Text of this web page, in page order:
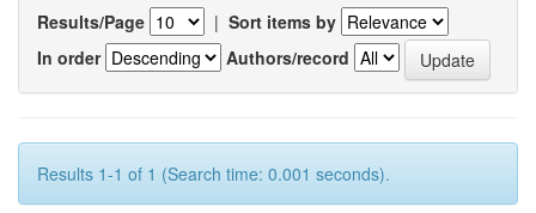
Results/Page | Sort items by
In order
Authors/record
Results 1-1 of 1 (Search time: 0.001 seconds).